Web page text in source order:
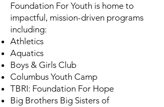
Foundation For Youth is home to
impactful, mission-driven programs
including:
Athletics
Aquatics
Boys & Girls Club
Columbus Youth Camp
TBRI: Foundation For Hope
Big Brothers Big Sisters of